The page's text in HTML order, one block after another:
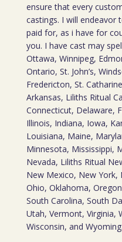
ensure that every
castings. I will endeavor
paid for, as i have for
you. I have cast may
Ottawa, Winnipeg,
Ontario, St. John’s,
Fredericton, St.
Arkansas, Liliths Ritual
Connecticut, Delaware,
Illinois, Indiana, Iowa,
Louisiana, Maine,
Minnesota, Mississippi,
Nevada, Liliths Ritual
New Mexico, New
Ohio, Oklahoma,
South Carolina, South
Utah, Vermont, Virginia,
Wisconsin, and Wyoming.